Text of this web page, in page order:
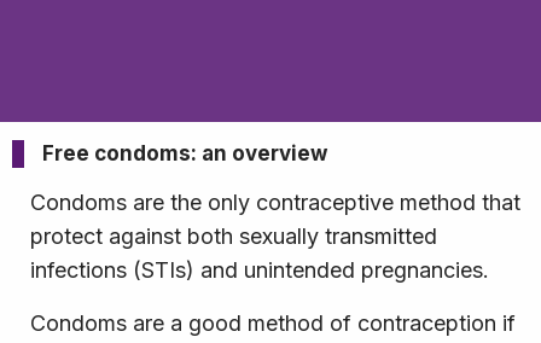
Free condoms: an overview
Condoms are the only contraceptive method that
protect against both sexually transmitted
infections (STIs) and unintended pregnancies.
Condoms are a good method of contraception if